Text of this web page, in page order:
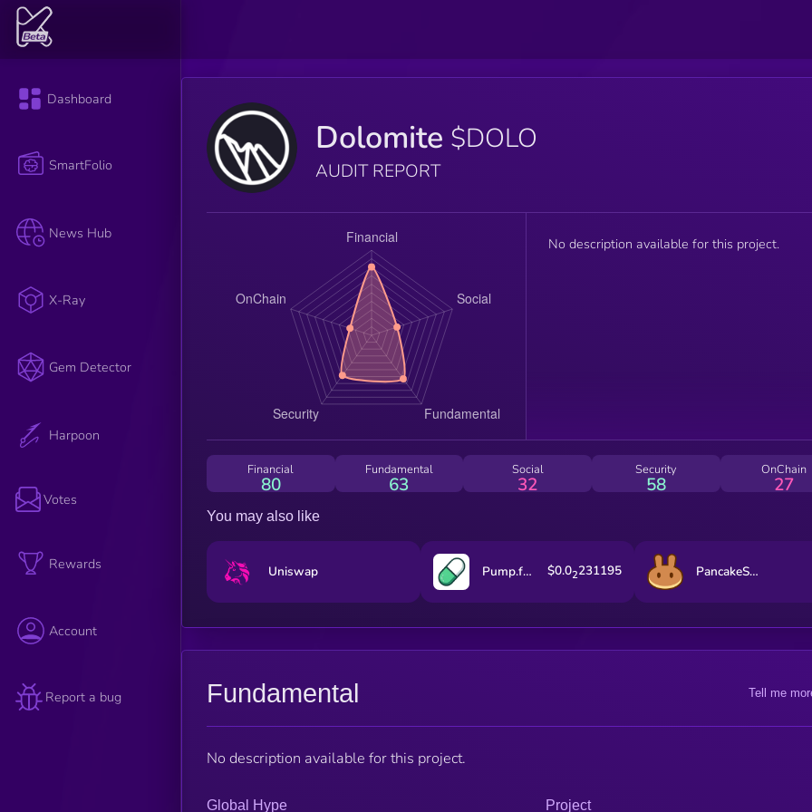
Dashboard
SmartFolio
News Hub
X-Ray
Gem Detector
Harpoon
Votes
Rewards
Account
Report a bug
Dolomite $DOLO
AUDIT REPORT
No description available for this project.
Financial
80
Fundamental
63
Social
32
Security
58
OnChain
27
You may also like
Uniswap Pump.fun $0.02231195 PancakeSwap
Fundamental Tell me
No description available for this project.
Global Hype Project